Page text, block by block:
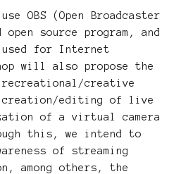
OBS (Open Broadcaster
source program, and
for Internet
will also propose the
creative
creation/editing of live
of a virtual camera
this, we intend to
of streaming
among others, the